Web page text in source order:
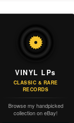
VINYL LPs
CLASSIC & RARE
RECORDS
Browse my handpicked
collection on eBay!